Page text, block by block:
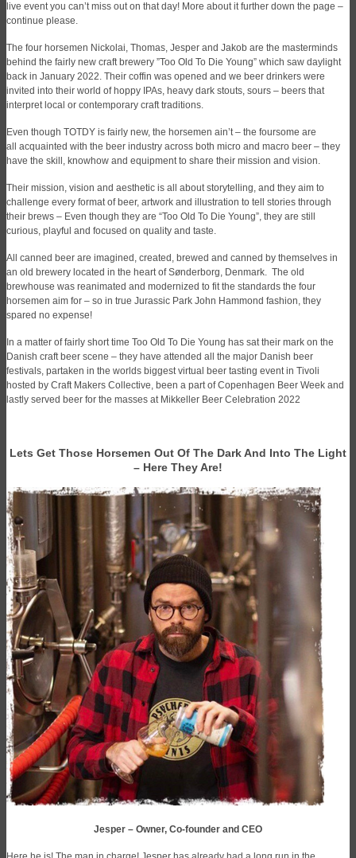
live event you can’t miss out on that day! More about it further down the page –
continue please.
The four horsemen Nickolai, Thomas, Jesper and Jakob are the masterminds
behind the fairly new craft brewery ”Too Old To Die Young” which saw daylight
back in January 2022. Their coffin was opened and we beer drinkers were
invited into their world of hoppy IPAs, heavy dark stouts, sours – beers that
interpret local or contemporary craft traditions.
Even though TOTDY is fairly new, the horsemen ain’t – the foursome are
all acquainted with the beer industry across both micro and macro beer – they
have the skill, knowhow and equipment to share their mission and vision.
Their mission, vision and aesthetic is all about storytelling, and they aim to
challenge every format of beer, artwork and illustration to tell stories through
their brews – Even though they are “Too Old To Die Young”, they are still
curious, playful and focused on quality and taste.
All canned beer are imagined, created, brewed and canned by themselves in
an old brewery located in the heart of Sønderborg, Denmark. The old
brewhouse was reanimated and modernized to fit the standards the four
horsemen aim for – so in true Jurassic Park John Hammond fashion, they
spared no expense!
In a matter of fairly short time Too Old To Die Young has sat their mark on the
Danish craft beer scene – they have attended all the major Danish beer
festivals, partaken in the worlds biggest virtual beer tasting event in Tivoli
hosted by Craft Makers Collective, been a part of Copenhagen Beer Week and
lastly served beer for the masses at Mikkeller Beer Celebration 2022
Lets Get Those Horsemen Out Of The Dark And Into The Light
– Here They Are!
Jesper – Owner, Co-founder and CEO